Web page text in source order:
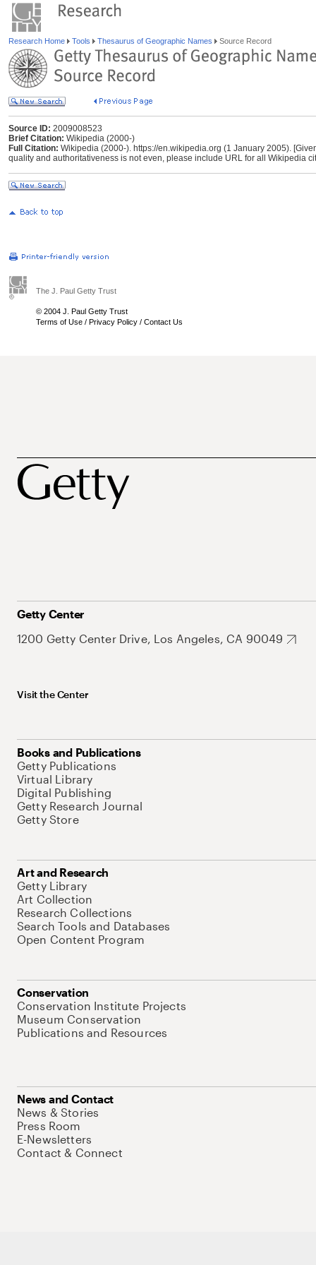
Research Home Tools Thesaurus of Geographic Names Source Record
Source ID: 2009008523
Brief Citation: Wikipedia (2000-)
Full Citation: Wikipedia (2000-). https://en.wikipedia.org (1 January 2005).
quality and authoritativeness is not even, please include URL for all Wikipedia
The J. Paul Getty Trust
© 2004 J. Paul Getty Trust
Terms of Use / Privacy Policy / Contact Us
Getty Center
1200 Getty Center Drive, Los Angeles, CA 90049
Visit the Center
Books and Publications
Getty Publications
Virtual Library
Digital Publishing
Getty Research Journal
Getty Store
Art and Research
Getty Library
Art Collection
Research Collections
Search Tools and Databases
Open Content Program
Conservation
Conservation Institute Projects
Museum Conservation
Publications and Resources
News and Contact
News & Stories
Press Room
E-Newsletters
Contact & Connect